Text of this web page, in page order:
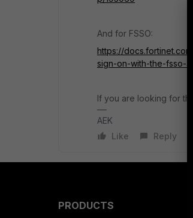
And for FSSO:
https://
sign-on-with-the-fsso-
If you are looking for
AEK
Like
Reply
PRODUCTS